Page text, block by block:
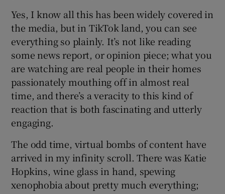
Yes, I know all this has been widely covered in
the media, but in TikTok land, you can see
everything so plainly. It’s not like reading
some news report, or opinion piece; what you
are watching are real people in their homes
passionately mouthing off in almost real
time, and there’s a veracity to this kind of
reaction that is both fascinating and utterly
engaging.
The odd time, virtual bombs of content have
arrived in my infinity scroll. There was Katie
Hopkins, wine glass in hand, spewing
xenophobia about pretty much everything;